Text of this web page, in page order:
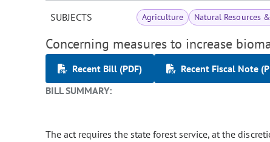
SUBJECTS Agriculture Natural Resources
Concerning measures to increase
Recent Bill (PDF)
Recent Fiscal Note
BILL SUMMARY:
The act requires the state forest service, at the